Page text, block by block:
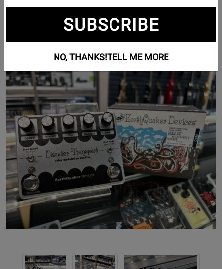
Guitar Effects (1189)SUBSCRIBE
NO, THANKS!TELL ME MORE